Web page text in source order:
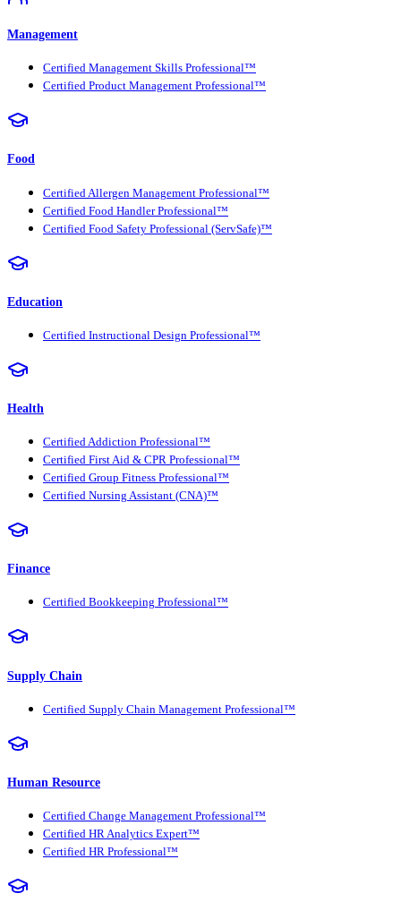
Management
Certified Management Skills Professional™
Certified Product Management Professional™
Food
Certified Allergen Management Professional™
Certified Food Handler Professional™
Certified Food Safety Professional (ServSafe)™
Education
Certified Instructional Design Professional™
Health
Certified Addiction Professional™
Certified First Aid & CPR Professional™
Certified Group Fitness Professional™
Certified Nursing Assistant (CNA)™
Finance
Certified Bookkeeping Professional™
Supply Chain
Certified Supply Chain Management Professional™
Human Resource
Certified Change Management Professional™
Certified HR Analytics Expert™
Certified HR Professional™